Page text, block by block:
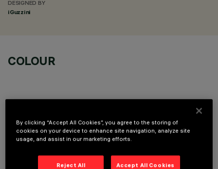
DESIGNED BY
iGuzzini
COLOUR
TECHNICAL DATA
By clicking “Accept All Cookies”, you agree to the storing of
cookies on your device to enhance site navigation, analyze site
usage, and assist in our marketing efforts.
Reject All Accept All Cookies